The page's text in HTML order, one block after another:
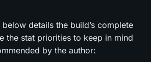
details the build’s complete
the stat priorities to keep in mind
by the author: